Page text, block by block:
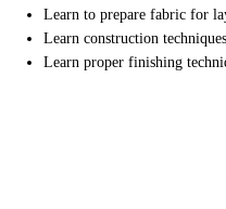
Learn to prepare fabric for
Learn construction
Learn proper finishing